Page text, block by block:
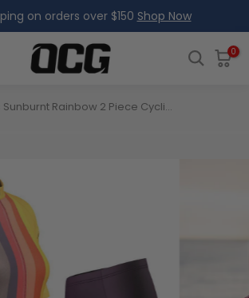
on orders over $150 Shop Now
0
Women's Sunburnt Rainbow 2 Piece Cycling Kit